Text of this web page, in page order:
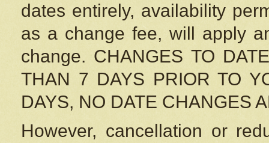
dates entirely, availability
as a change fee, will apply
change. CHANGES TO
THAN 7 DAYS PRIOR TO
DAYS, NO DATE CHANGES
However, cancellation or